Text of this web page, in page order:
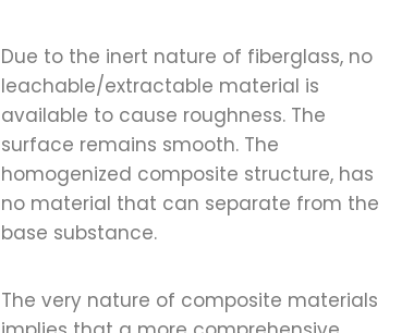
Due to the inert nature of fiberglass, no
leachable/extractable material is
available to cause roughness. The
surface remains smooth. The
homogenized composite structure, has
no material that can separate from the
base substance.
The very nature of composite materials